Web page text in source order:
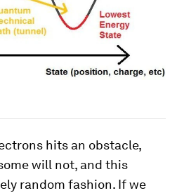
hits an obstacle,
will not, and this
random fashion. If we